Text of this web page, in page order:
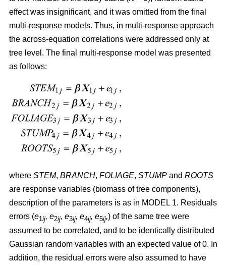
effect was insignificant, and it was omitted from the final
multi-response models. Thus, in multi-response approach
the across-equation correlations were addressed only at
tree level. The final multi-response model was presented
as follows:
where STEM, BRANCH, FOLIAGE, STUMP and ROOTS
are response variables (biomass of tree components),
description of the parameters is as in MODEL 1. Residuals
errors (e1 ij, e2ij, e3ij, e4ij, e5ij,) of the same tree were
assumed to be correlated, and to be identically distributed
Gaussian random variables with an expected value of 0. In
addition, the residual errors were also assumed to have